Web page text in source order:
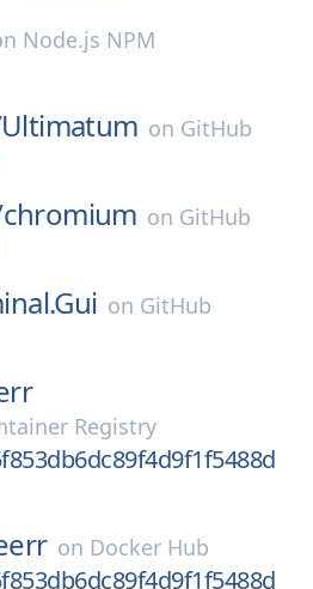
Node.js NPM
Ultimatum on GitHub
chromium on GitHub
on GitHub
Registry
on Docker Hub